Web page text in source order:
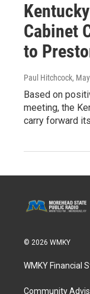
Cabinet
to
Paul Hitchcock,
Based on
meeting, the
carry forward
© 2026 WMKY
WMKY Financial
Community